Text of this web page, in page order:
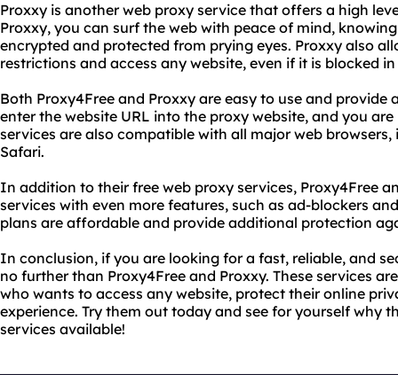
Proxxy is another web proxy service that offers a high
Proxxy, you can surf the web with peace of mind,
encrypted and protected from prying eyes. Proxxy also
restrictions and access any website, even if it is blocked
Both Proxy4Free and Proxxy are easy to use and provide
enter the website URL into the proxy website, and you
services are also compatible with all major web
Safari.
In addition to their free web proxy services, Proxy4Free
services with even more features, such as ad-blockers
plans are affordable and provide additional protection
In conclusion, if you are looking for a fast, reliable, and
no further than Proxy4Free and Proxxy. These services
who wants to access any website, protect their online
experience. Try them out today and see for yourself why
services available!